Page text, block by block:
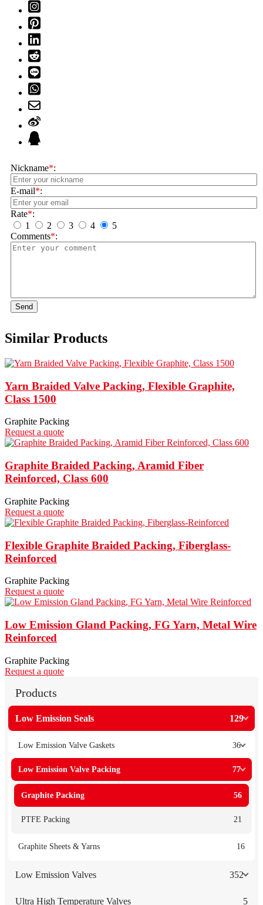
Nickname*:
E-mail*:
Rate*:
1
2 3 4
5
Comments*:
Send
Similar Products
Yarn Braided Valve Packing, Flexible Graphite,
Class 1500
Graphite Packing
Request a quote
Graphite Braided Packing, Aramid Fiber
Reinforced, Class 600
Graphite Packing
Request a quote
Flexible Graphite Braided Packing, Fiberglass-
Reinforced
Graphite Packing
Request a quote
Low Emission Gland Packing, FG Yarn, Metal Wire
Reinforced
Graphite Packing
Request a quote
Products
Low Emission Seals 129
Low Emission Valve Gaskets 36
Low Emission Valve Packing 77
Graphite Packing 56
PTFE Packing 21
Graphite Sheets & Yarns 16
Low Emission Valves 352
Ultra High Temperature Valves 5